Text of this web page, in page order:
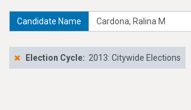
Candidate Name
Election Cycle: 2013: Citywide Elections